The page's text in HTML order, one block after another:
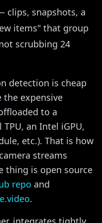
snapshots, a
items" that group
scrubbing 24
detection is cheap
the expensive
to a
TPU, an Intel iGPU,
etc.). That is how
streams
thing is open source
repo and
.